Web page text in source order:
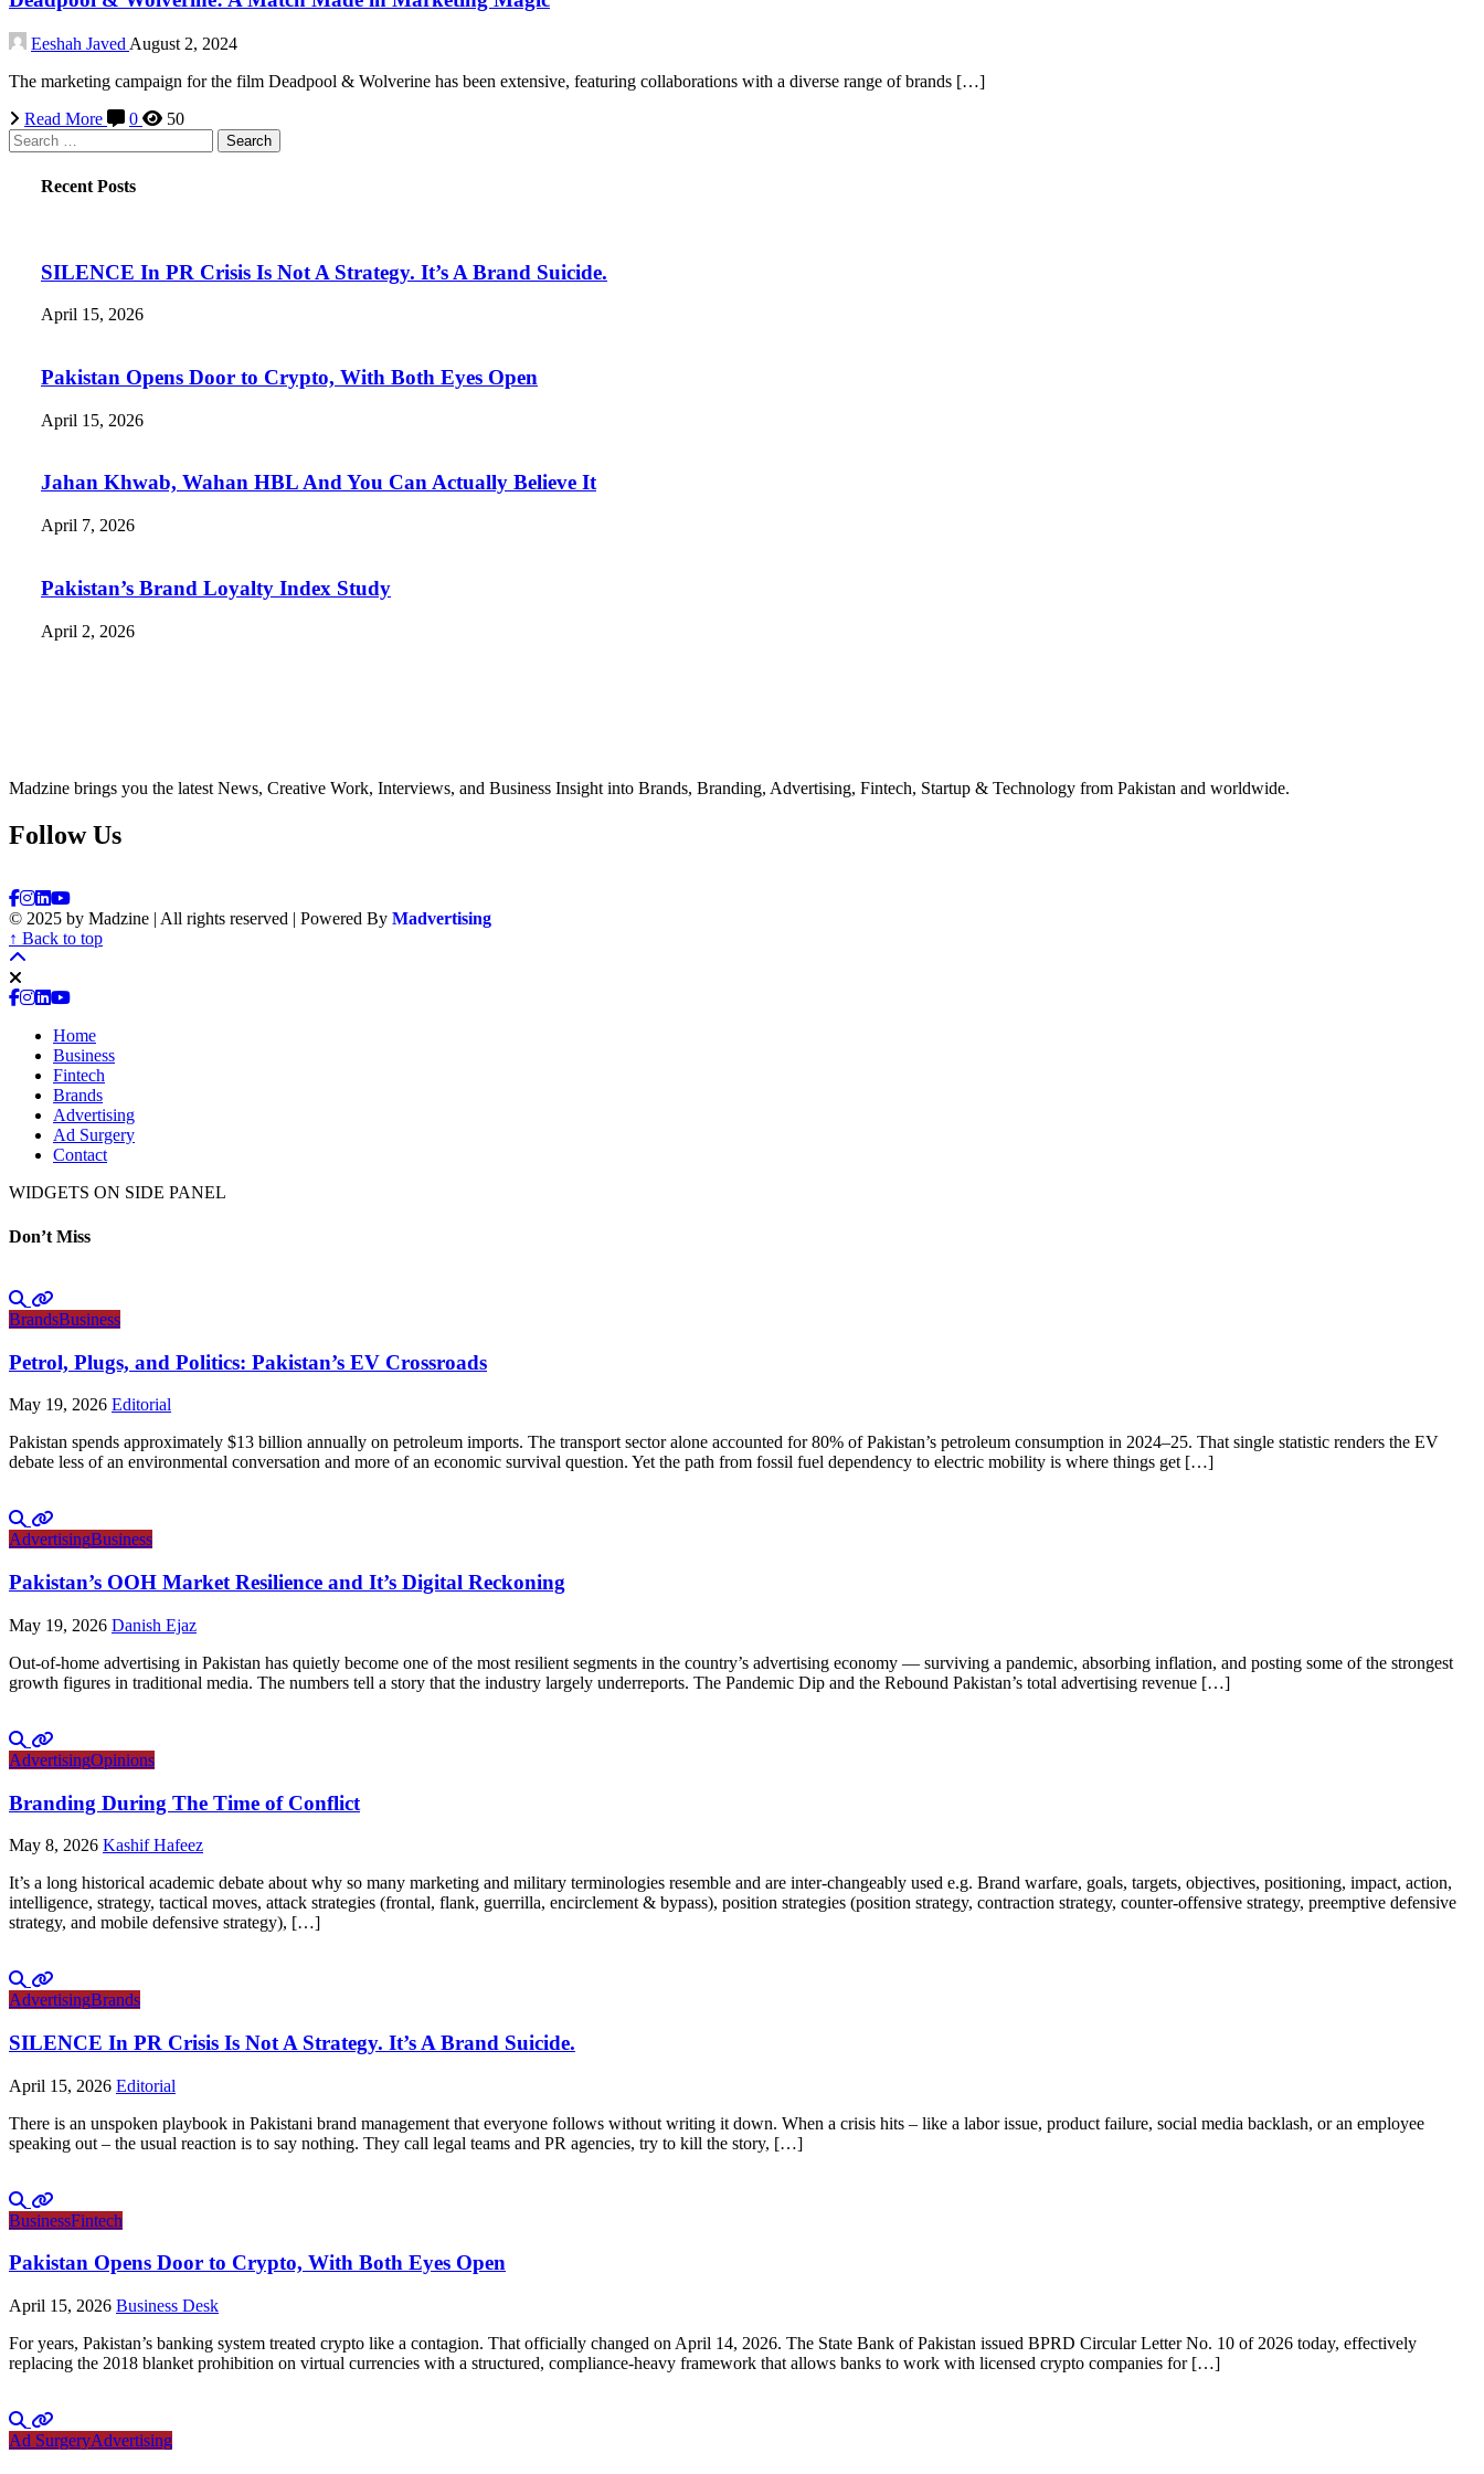
Eeshah Javed August 2, 2024
The marketing campaign for the film Deadpool & Wolverine has been extensive, featuring collaborations with a diverse range of brands […]
Read More
0
50
Search
for:
Recent Posts
SILENCE In PR Crisis Is Not A Strategy. It’s A Brand Suicide.
April 15, 2026
Pakistan Opens Door to Crypto, With Both Eyes Open
April 15, 2026
Jahan Khwab, Wahan HBL And You Can Actually Believe It
April 7, 2026
Pakistan’s Brand Loyalty Index Study
April 2, 2026
Madzine brings you the latest News, Creative Work, Interviews, and Business Insight into Brands, Branding, Advertising, Fintech, Startup & Technology from Pakistan and worldwide.
Follow Us
© 2025 by Madzine | All rights reserved | Powered By Madvertising
↑ Back to top
Home
Business
Fintech
Brands
Advertising
Ad Surgery
Contact
WIDGETS ON SIDE PANEL
Don’t Miss
BrandsBusiness
Petrol, Plugs, and Politics: Pakistan’s EV Crossroads
May 19, 2026 Editorial
Pakistan spends approximately $13 billion annually on petroleum imports. The transport sector alone accounted for 80% of Pakistan’s petroleum consumption in 2024–25. That single statistic renders the EV
debate less of an environmental conversation and more of an economic survival question. Yet the path from fossil fuel dependency to electric mobility is where things get […]
AdvertisingBusiness
Pakistan’s OOH Market Resilience and It’s Digital Reckoning
May 19, 2026 Danish Ejaz
Out-of-home advertising in Pakistan has quietly become one of the most resilient segments in the country’s advertising economy — surviving a pandemic, absorbing inflation, and posting some of the strongest
growth figures in traditional media. The numbers tell a story that the industry largely underreports. The Pandemic Dip and the Rebound Pakistan’s total advertising revenue […]
AdvertisingOpinions
Branding During The Time of Conflict
May 8, 2026 Kashif Hafeez
It’s a long historical academic debate about why so many marketing and military terminologies resemble and are inter-changeably used e.g. Brand warfare, goals, targets, objectives, positioning, impact, action,
intelligence, strategy, tactical moves, attack strategies (frontal, flank, guerrilla, encirclement & bypass), position strategies (position strategy, contraction strategy, counter-offensive strategy, preemptive defensive
strategy, and mobile defensive strategy), […]
AdvertisingBrands
SILENCE In PR Crisis Is Not A Strategy. It’s A Brand Suicide.
April 15, 2026 Editorial
There is an unspoken playbook in Pakistani brand management that everyone follows without writing it down. When a crisis hits – like a labor issue, product failure, social media backlash, or an employee
speaking out – the usual reaction is to say nothing. They call legal teams and PR agencies, try to kill the story, […]
BusinessFintech
Pakistan Opens Door to Crypto, With Both Eyes Open
April 15, 2026 Business Desk
For years, Pakistan’s banking system treated crypto like a contagion. That officially changed on April 14, 2026. The State Bank of Pakistan issued BPRD Circular Letter No. 10 of 2026 today, effectively
replacing the 2018 blanket prohibition on virtual currencies with a structured, compliance-heavy framework that allows banks to work with licensed crypto companies for […]
Ad SurgeryAdvertising